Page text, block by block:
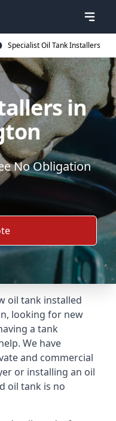
Specialist Oil Tank Installers
in
No Obligation
oil tank installed
looking for new
a tank
We have
and commercial
or installing an oil
oil tank is no